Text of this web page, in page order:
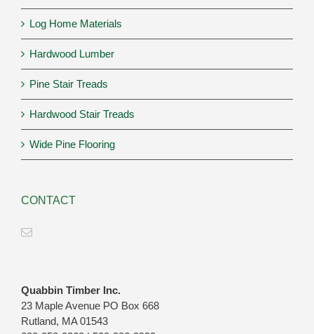
Log Home Materials
Hardwood Lumber
Pine Stair Treads
Hardwood Stair Treads
Wide Pine Flooring
CONTACT
Quabbin Timber Inc.
23 Maple Avenue PO Box 668
Rutland, MA 01543